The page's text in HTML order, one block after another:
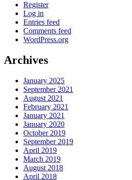
Register
Log in
Entries feed
Comments feed
WordPress.org
Archives
January 2025
September 2021
August 2021
February 2021
January 2021
January 2020
October 2019
September 2019
April 2019
March 2019
August 2018
April 2018